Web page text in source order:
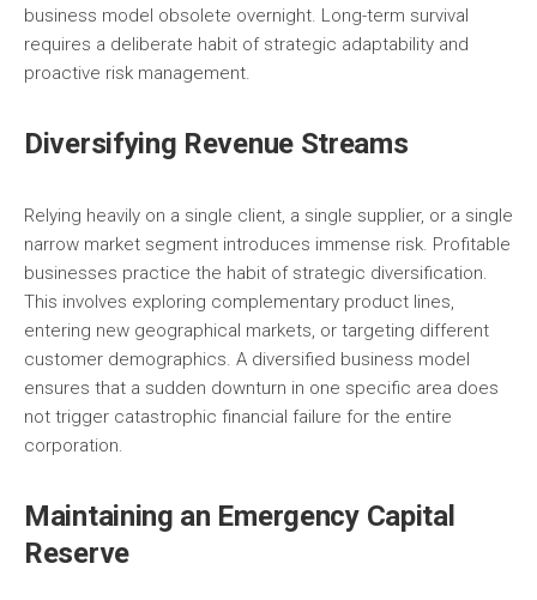
business model obsolete overnight. Long-term survival
requires a deliberate habit of strategic adaptability and
proactive risk management.
Diversifying Revenue Streams
Relying heavily on a single client, a single supplier, or a single
narrow market segment introduces immense risk. Profitable
businesses practice the habit of strategic diversification.
This involves exploring complementary product lines,
entering new geographical markets, or targeting different
customer demographics. A diversified business model
ensures that a sudden downturn in one specific area does
not trigger catastrophic financial failure for the entire
corporation.
Maintaining an Emergency Capital
Reserve